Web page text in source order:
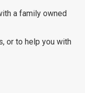
a family owned
or to help you with